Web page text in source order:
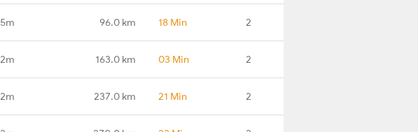
5m 96.0 km 18 Min 2
2m 163.0 km 03 Min 2
2m 237.0 km 21 Min 2